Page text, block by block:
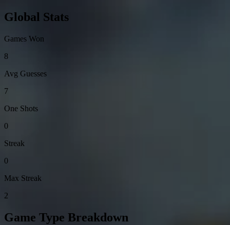
Global Stats
Games Won
8
Avg Guesses
7
One Shots
0
Streak
0
Max Streak
2
Game Type Breakdown